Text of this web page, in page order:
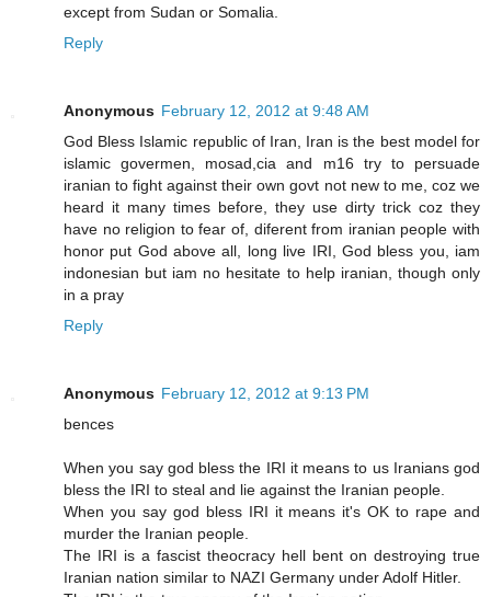
except from Sudan or Somalia.
Reply
Anonymous February 12, 2012 at 9:48 AM
God Bless Islamic republic of Iran, Iran is the best model for
islamic govermen, mosad,cia and m16 try to persuade
iranian to fight against their own govt not new to me, coz we
heard it many times before, they use dirty trick coz they
have no religion to fear of, diferent from iranian people with
honor put God above all, long live IRI, God bless you, iam
indonesian but iam no hesitate to help iranian, though only
in a pray
Reply
Anonymous February 12, 2012 at 9:13 PM
bences
When you say god bless the IRI it means to us Iranians god
bless the IRI to steal and lie against the Iranian people.
When you say god bless IRI it means it's OK to rape and
murder the Iranian people.
The IRI is a fascist theocracy hell bent on destroying true
Iranian nation similar to NAZI Germany under Adolf Hitler.